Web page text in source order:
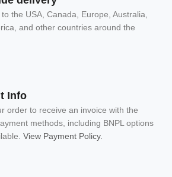
the USA, Canada, Europe, Australia,
and other countries around the
Info
order to receive an invoice with the
methods, including BNPL options
View Payment Policy.